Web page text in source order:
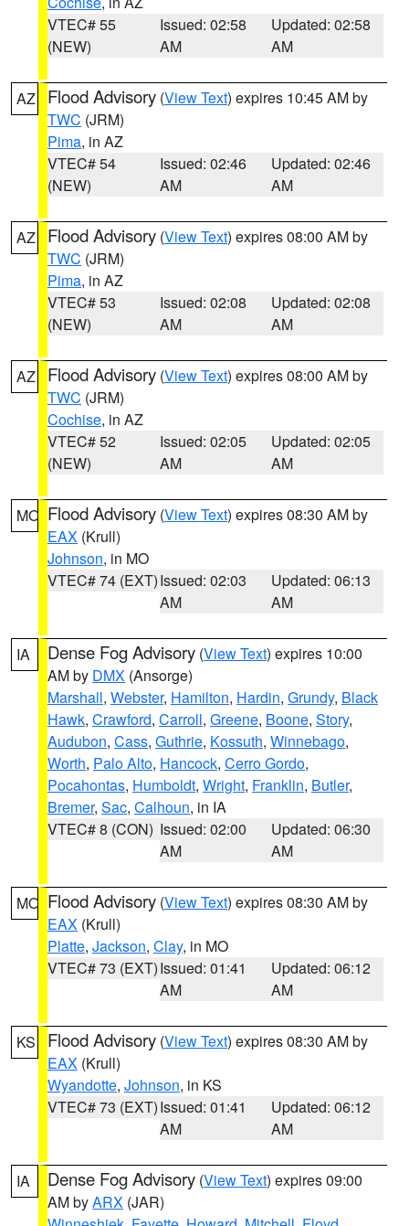
VTEC# 55
(NEW)
Issued: 02:58
AM
Updated: 02:58
AM
AZ Flood Advisory (View Text) expires 10:45 AM by
TWC (JRM)
Pima, in AZ
VTEC# 54
(NEW)
Issued: 02:46
AM
Updated: 02:46
AM
AZ Flood Advisory (View Text) expires 08:00 AM by
TWC (JRM)
Pima, in AZ
VTEC# 53
(NEW)
Issued: 02:08
AM
Updated: 02:08
AM
AZ Flood Advisory (View Text) expires 08:00 AM by
TWC (JRM)
Cochise, in AZ
VTEC# 52
(NEW)
Issued: 02:05
AM
Updated: 02:05
AM
MO Flood Advisory (View Text) expires 08:30 AM by
EAX (Krull)
Johnson, in MO
VTEC# 74 (EXT)Issued: 02:03
AM
Updated: 06:13
AM
IA Dense Fog Advisory (View Text) expires 10:00
AM by DMX (Ansorge)
Marshall, Webster, Hamilton, Hardin, Grundy, Black
Hawk, Crawford, Carroll, Greene, Boone, Story,
Audubon, Cass, Guthrie, Kossuth, Winnebago,
Worth, Palo Alto, Hancock, Cerro Gordo,
Pocahontas, Humboldt, Wright, Franklin, Butler,
Bremer, Sac, Calhoun, in IA
VTEC# 8 (CON) Issued: 02:00
AM
Updated: 06:30
AM
MO Flood Advisory (View Text) expires 08:30 AM by
EAX (Krull)
Platte, Jackson, Clay, in MO
VTEC# 73 (EXT)Issued: 01:41
AM
Updated: 06:12
AM
KS Flood Advisory (View Text) expires 08:30 AM by
EAX (Krull)
Wyandotte, Johnson, in KS
VTEC# 73 (EXT)Issued: 01:41
AM
Updated: 06:12
AM
IA Dense Fog Advisory (View Text) expires 09:00
AM byARX (JAR)